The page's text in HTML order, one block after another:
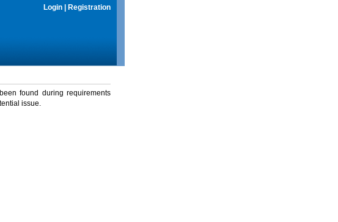
Login Registration
found during requirements
issue.